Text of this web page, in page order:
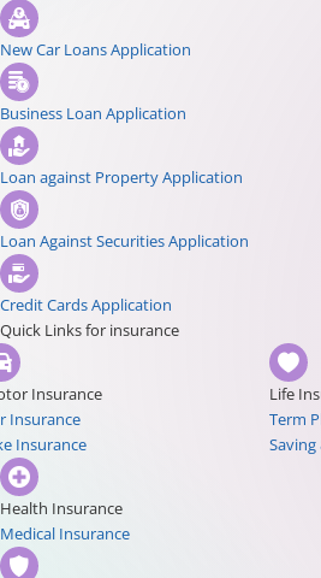
New Car Loans Application
Business Loan Application
Loan against Property Application
Loan Against Securities Application
Credit Cards Application
Quick Links for insurance
Insurance
Insurance
Insurance
Life
Term
Health Insurance
Medical Insurance